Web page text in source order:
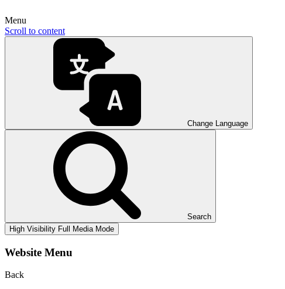
Menu
Scroll to content
Change Language
Search
High Visibility Full Media Mode
Website Menu
Back